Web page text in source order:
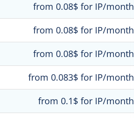
from 0.08$ for IP/month
from 0.08$ for IP/month
from 0.08$ for IP/month
from 0.083$ for IP/month
from 0.1$ for IP/month